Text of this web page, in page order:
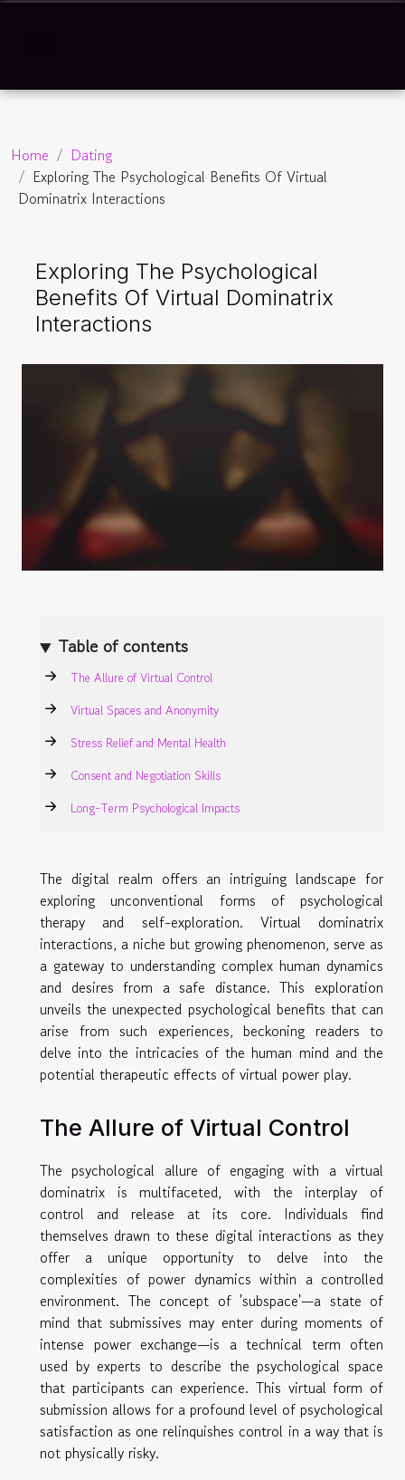
Home
Dating
Exploring The Psychological Benefits Of Virtual
Dominatrix Interactions
Exploring The Psychological
Benefits Of Virtual Dominatrix
Interactions
Table of contents
The Allure of Virtual Control
Virtual Spaces and Anonymity
Stress Relief and Mental Health
Consent and Negotiation Skills
Long-Term Psychological Impacts
The digital realm offers an intriguing landscape for
exploring unconventional forms of psychological
therapy and self-exploration. Virtual dominatrix
interactions, a niche but growing phenomenon, serve as
a gateway to understanding complex human dynamics
and desires from a safe distance. This exploration
unveils the unexpected psychological benefits that can
arise from such experiences, beckoning readers to
delve into the intricacies of the human mind and the
potential therapeutic effects of virtual power play.
The Allure of Virtual Control
The psychological allure of engaging with a virtual
dominatrix is multifaceted, with the interplay of
control and release at its core. Individuals find
themselves drawn to these digital interactions as they
offer a unique opportunity to delve into the
complexities of power dynamics within a controlled
environment. The concept of 'subspace'—a state of
mind that submissives may enter during moments of
intense power exchange—is a technical term often
used by experts to describe the psychological space
that participants can experience. This virtual form of
submission allows for a profound level of psychological
satisfaction as one relinquishes control in a way that is
not physically risky.